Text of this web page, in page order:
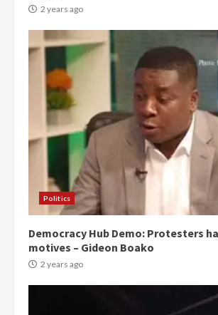
2 years ago
Politics
Democracy Hub Demo: Protesters
motives – Gideon Boako
2 years ago